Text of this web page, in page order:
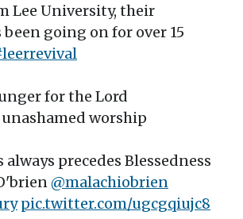
Lee University, their
going on for over 15
for the Lord
worship
precedes Blessedness
@malachiobrien
pic.twitter.com/ugcgqiujc8